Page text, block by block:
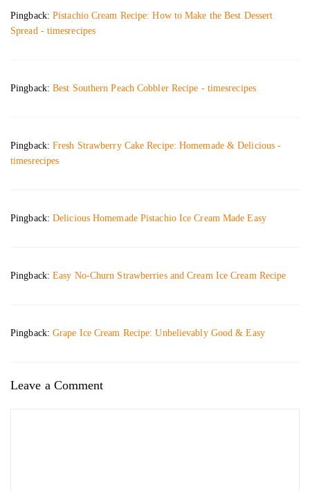
Pingback: Pistachio Cream Recipe: How to Make the Best Dessert
Spread - timesrecipes
Pingback: Best Southern Peach Cobbler Recipe - timesrecipes
Pingback: Fresh Strawberry Cake Recipe: Homemade & Delicious -
timesrecipes
Pingback: Delicious Homemade Pistachio Ice Cream Made Easy
Pingback: Easy No-Churn Strawberries and Cream Ice Cream Recipe
Pingback: Grape Ice Cream Recipe: Unbelievably Good & Easy
Leave a Comment